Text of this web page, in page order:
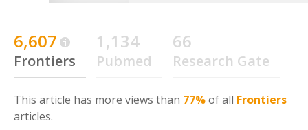
6,607
Frontiers
1,134
Pubmed
66
Research Gate
This article has more views than 77%of all Frontiers
articles.